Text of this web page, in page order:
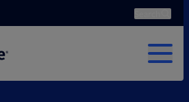
MENU